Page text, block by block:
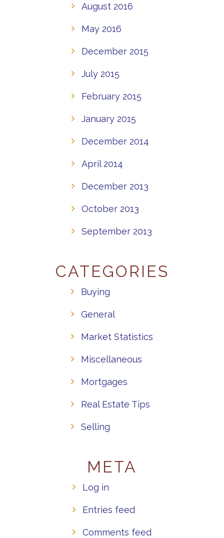
August 2016
May 2016
December 2015
July 2015
February 2015
January 2015
December 2014
April 2014
December 2013
October 2013
September 2013
CATEGORIES
Buying
General
Market Statistics
Miscellaneous
Mortgages
Real Estate Tips
Selling
META
Log in
Entries feed
Comments feed